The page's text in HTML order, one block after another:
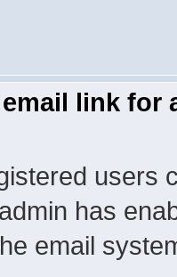
link for
users
has
email